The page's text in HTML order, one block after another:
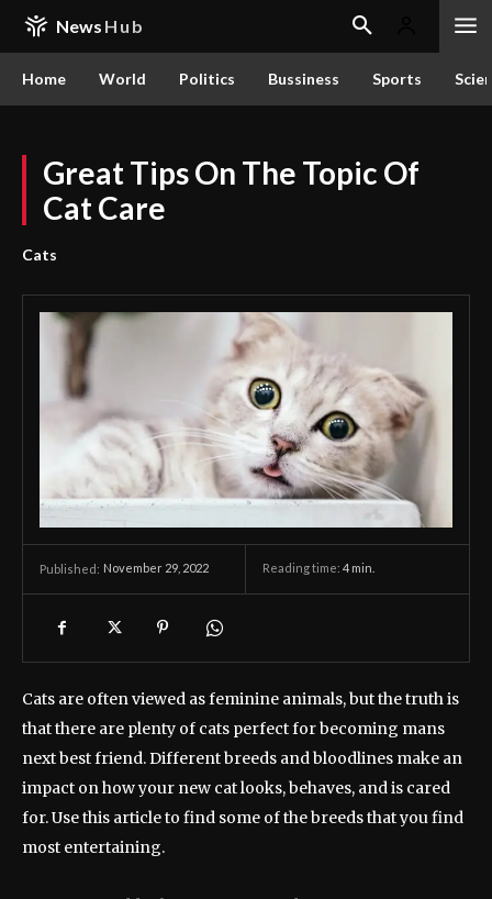
News Hub
Home World Politics Bussiness Sports
Great Tips On The Topic Of
Cat Care
Cats
Published: November 29, 2022 Reading time: 4 min.
Cats are often viewed as feminine animals, but the truth is
that there are plenty of cats perfect for becoming mans
next best friend. Different breeds and bloodlines make an
impact on how your new cat looks, behaves, and is cared
for. Use this article to find some of the breeds that you find
most entertaining.